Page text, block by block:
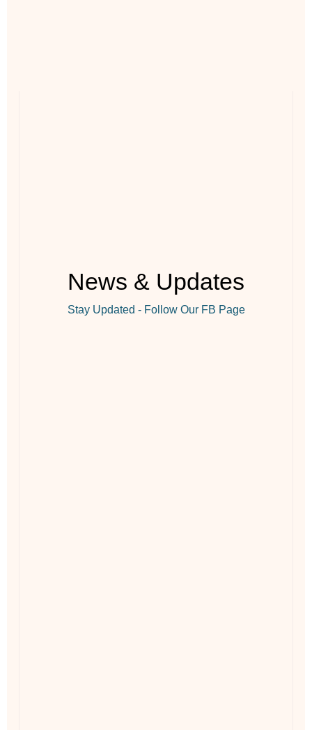
News & Updates
Stay Updated - Follow Our FB Page